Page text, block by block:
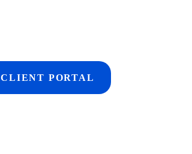
CLIENT PORTAL